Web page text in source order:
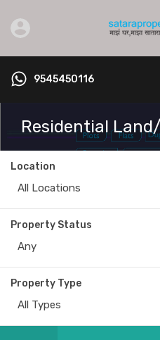
9545450116
Residential
Location
All Locations
Property Status
Any
Property Type
All Types